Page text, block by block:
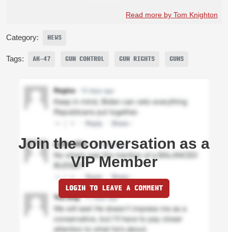
Read more by Tom Knighton
Category: NEWS
Tags: AK-47 GUN CONTROL GUN RIGHTS GUNS
Join the conversation as a
VIP Member
LOGIN TO LEAVE A COMMENT